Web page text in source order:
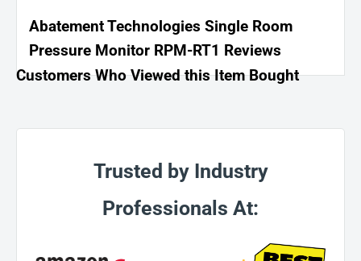
Abatement Technologies Single Room
Pressure Monitor RPM-RT1 Reviews
Customers Who Viewed this Item Bought
Trusted by Industry
Professionals At: